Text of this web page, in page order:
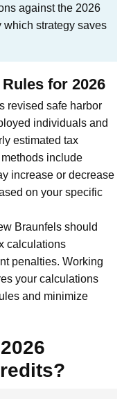
against the 2026
strategy saves
for 2026
revised safe harbor
individuals and
estimated tax
include
increase or decrease
on your specific
Braunfels should
calculations
penalties. Working
your calculations
and minimize